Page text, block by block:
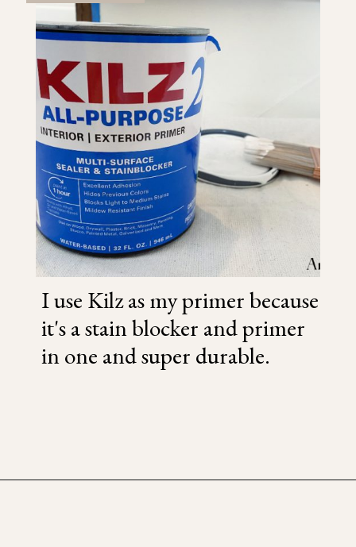
I use Kilz as my primer because
it's a stain blocker and primer
in one and super durable.